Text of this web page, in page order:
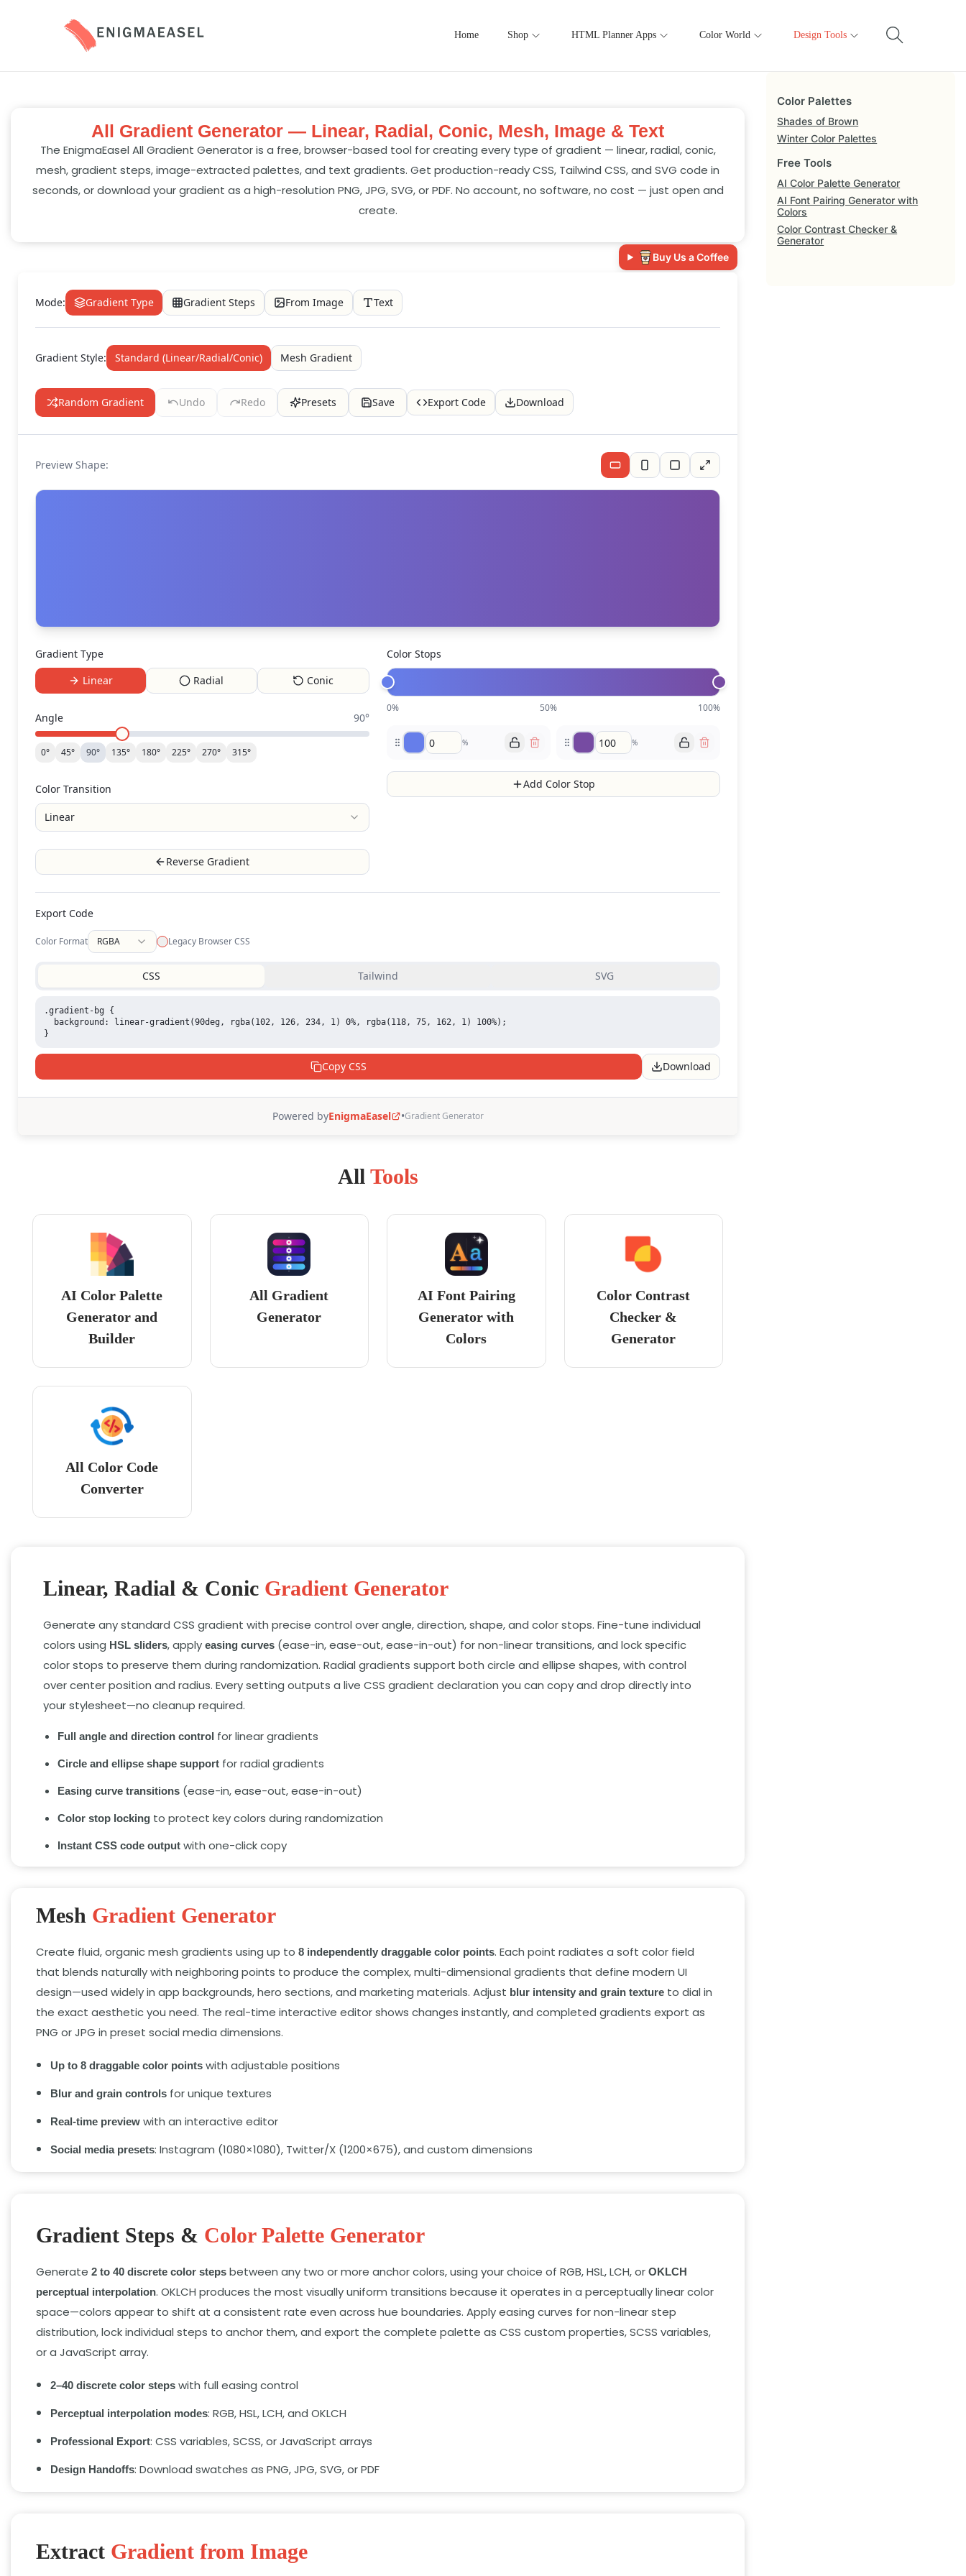
Home Shop HTML Planner Apps Color World Design Tools
All Gradient Generator — Linear, Radial, Conic, Mesh, Image & Text
The EnigmaEasel All Gradient Generator is a free, browser-based tool for creating every type of gradient — linear, radial, conic,
mesh, gradient steps, image-extracted palettes, and text gradients. Get production-ready CSS, Tailwind CSS, and SVG code in
seconds, or download your gradient as a high-resolution PNG, JPG, SVG, or PDF. No account, no software, no cost — just open and
create.
Buy Us a Coffee
All Tools
AI Color Palette
Generator and
Builder
All Gradient
Generator
AI Font Pairing
Generator with
Colors
Color Contrast
Checker &
Generator
All Color Code
Converter
Linear, Radial & Conic Gradient Generator
Generate any standard CSS gradient with precise control over angle,direction,shape,and color stops. Fine-tune individual
colors using HSL sliders,apply easing curves (ease-in,ease-out,ease-in-out) for non-linear transitions,and lock specific
color stops to preserve them during randomization. Radial gradients support both circle and ellipse shapes,with control
over center position and radius. Every setting outputs a live CSS gradient declaration you can copy and drop directly into
your stylesheet—no cleanup required.
Full angle and direction control for linear gradients
Circle and ellipse shape support for radial gradients
Easing curve transitions (ease-in,ease-out,ease-in-out)
Color stop locking to protect key colors during randomization
Instant CSS code output with one-click copy
Mesh Gradient Generator
Create fluid, organic mesh gradients using up to 8 independently draggable color points. Each point radiates a soft color field
that blends naturally with neighboring points to produce the complex, multi-dimensional gradients that define modern UI
design—used widely in app backgrounds, hero sections, and marketing materials. Adjust blur intensity and grain texture to dial in
the exact aesthetic you need. The real-time interactive editor shows changes instantly, and completed gradients export as
PNG or JPG in preset social media dimensions.
Up to 8 draggable color points with adjustable positions
Blur and grain controls for unique textures
Real-time preview with an interactive editor
Social media presets: Instagram (1080×1080), Twitter/X (1200×675), and custom dimensions
Gradient Steps & Color Palette Generator
Generate 2 to 40 discrete color steps between any two or more anchor colors, using your choice of RGB, HSL, LCH, or OKLCH
perceptual interpolation. OKLCH produces the most visually uniform transitions because it operates in a perceptually linear color
space—colors appear to shift at a consistent rate even across hue boundaries. Apply easing curves for non-linear step
distribution, lock individual steps to anchor them, and export the complete palette as CSS custom properties, SCSS variables,
or a JavaScript array.
2–40 discrete color steps with full easing control
Perceptual interpolation modes: RGB, HSL, LCH, and OKLCH
Professional Export: CSS variables, SCSS, or JavaScript arrays
Design Handoffs: Download swatches as PNG, JPG, SVG, or PDF
Extract Gradient from Image
Color Palettes
Shades of Brown
Winter Color Palettes
Free Tools
AI Color Palette Generator
AI Font Pairing Generator with
Colors
Color Contrast Checker &
Generator